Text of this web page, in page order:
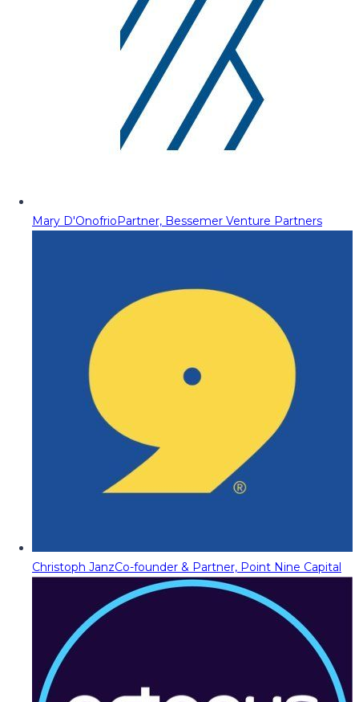
Mary D'OnofrioPartner, Bessemer Venture Partners
Christoph JanzCo-founder & Partner, Point Nine Capital